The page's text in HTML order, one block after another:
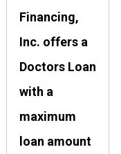
Financing,
Inc. offers a
Doctors Loan
with a
maximum
loan amount